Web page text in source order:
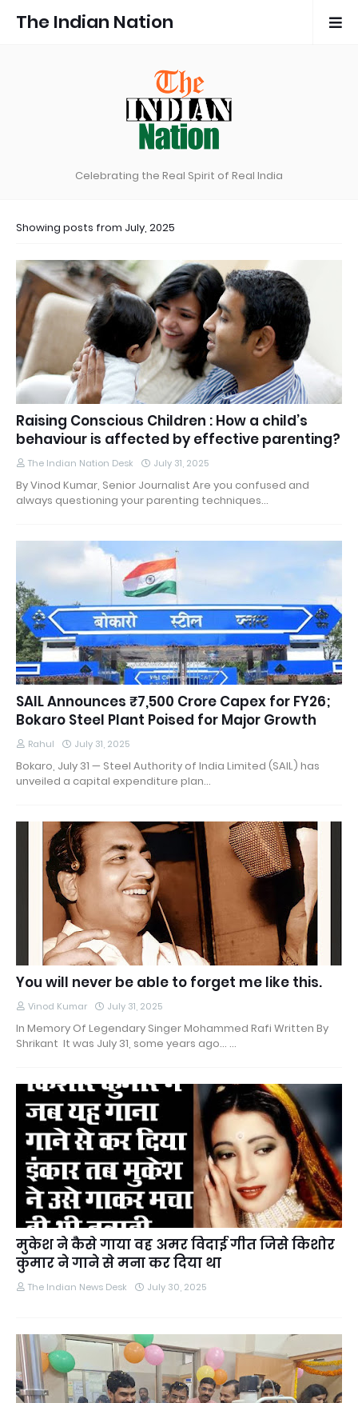
The Indian Nation
Celebrating the Real Spirit of Real India
Showing posts from July, 2025
Raising Conscious Children : How a child’s
behaviour is affected by effective parenting?
The Indian Nation Desk July 31, 2025
By Vinod Kumar, Senior Journalist Are you confused and
always questioning your parenting techniques…
SAIL Announces ₹7,500 Crore Capex for FY26;
Bokaro Steel Plant Poised for Major Growth
Rahul July 31, 2025
Bokaro, July 31 — Steel Authority of India Limited (SAIL) has
unveiled a capital expenditure plan…
You will never be able to forget me like this.
Vinod Kumar July 31, 2025
In Memory Of Legendary Singer Mohammed Rafi Written By
Shrikant It was July 31, some years ago... …
मुकेश ने कैसे गाया वह अमर विदाई गीत जिसे किशोर
कुमार ने गाने से मना कर दिया था
The Indian News Desk July 30, 2025